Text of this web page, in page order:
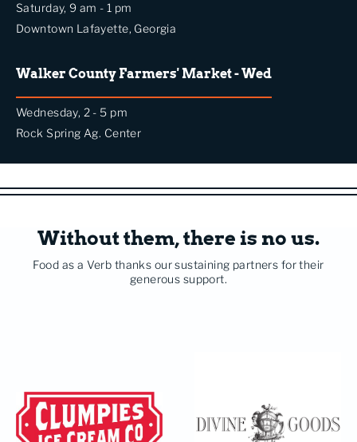
Saturday, 9 am - 1 pm
Downtown Lafayette, Georgia
Walker County Farmers' Market - Wed
Wednesday, 2 - 5 pm
Rock Spring Ag. Center
Without them, there is no us.
Food as a Verb thanks our sustaining partners for their
generous support.